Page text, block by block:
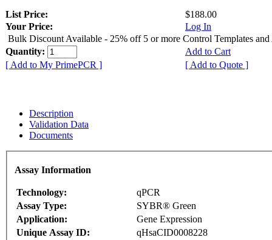
List Price:
$188.00
Your Price:
Log In
Bulk Discount Available - 25% off 5 or more Control Templates and
Quantity:
Add to Cart
[ Add to My PrimePCR ]
[ Add to Quote ]
Description
Validation Data
Documents
Assay Information
Technology:
qPCR
Assay Type:
SYBR® Green
Application:
Gene Expression
Unique Assay ID:
qHsaCID0008228